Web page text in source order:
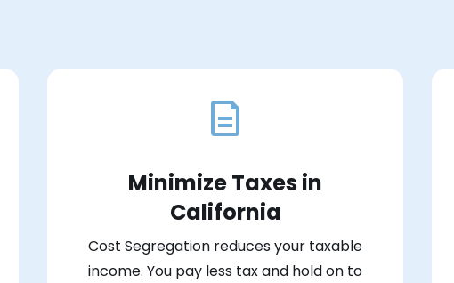
Minimize Taxes in
California
Cost Segregation reduces your taxable
income. You pay less tax and hold on to